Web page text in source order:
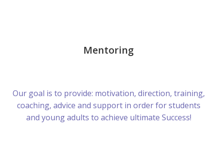
Mentoring
Our goal is to provide: motivation, direction, training,
coaching, advice and support in order for students
and young adults to achieve ultimate Success!